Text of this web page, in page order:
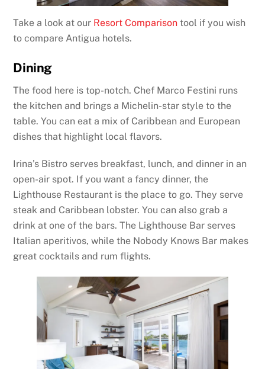
Take a look at our Resort Comparison tool if you wish
to compare Antigua hotels.
Dining
The food here is top-notch. Chef Marco Festini runs
the kitchen and brings a Michelin-star style to the
table. You can eat a mix of Caribbean and European
dishes that highlight local flavors.
Irina’s Bistro serves breakfast, lunch, and dinner in an
open-air spot. If you want a fancy dinner, the
Lighthouse Restaurant is the place to go. They serve
steak and Caribbean lobster. You can also grab a
drink at one of the bars. The Lighthouse Bar serves
Italian aperitivos, while the Nobody Knows Bar makes
great cocktails and rum flights.